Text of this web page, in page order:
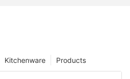
Products
Kitchenware